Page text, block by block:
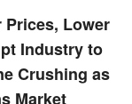
Prices, Lower
Industry to
Crushing as
Market